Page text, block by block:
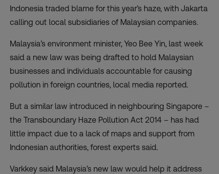
Indonesia traded blame for this year’s haze, with Jakarta
calling out local subsidiaries of Malaysian companies.
Malaysia’s environment minister, Yeo Bee Yin, last week
said a new law was being drafted to hold Malaysian
businesses and individuals accountable for causing
pollution in foreign countries, local media reported.
But a similar law introduced in neighbouring Singapore –
the Transboundary Haze Pollution Act 2014 – has had
little impact due to a lack of maps and support from
Indonesian authorities, forest experts said.
Varkkey said Malaysia’s new law would help it address